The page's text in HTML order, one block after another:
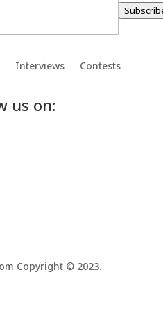
Interviews Contests
us on:
Copyright © 2023.